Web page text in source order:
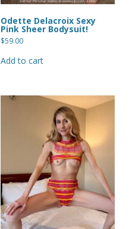
Odette Delacroix Sexy
Pink Sheer Bodysuit!
$59.00
Add to cart